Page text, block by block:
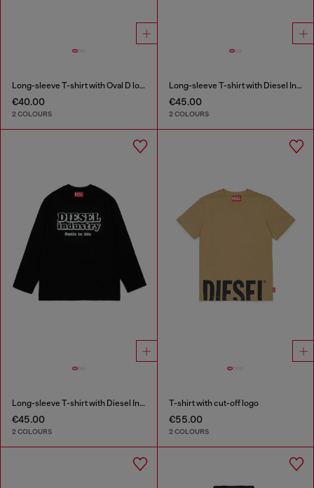
Long-sleeve T-shirt with Oval D logo
€40.00
2 COLOURS
Long-sleeve T-shirt with Diesel Industry print
€45.00
2 COLOURS
Long-sleeve T-shirt with Diesel Industry print
€45.00
2 COLOURS
T-shirt with cut-off logo
€55.00
2 COLOURS